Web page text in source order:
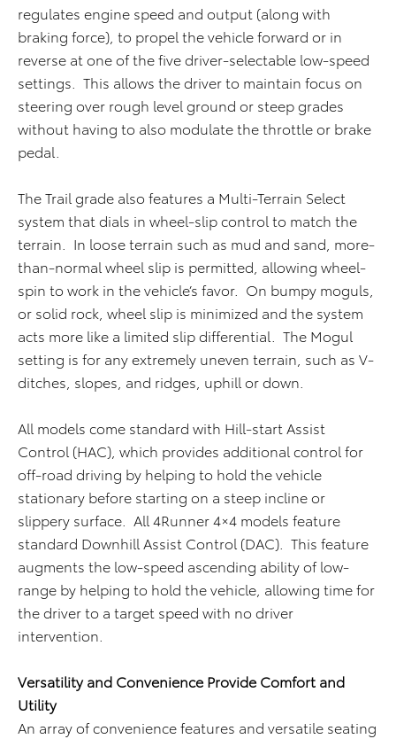
regulates engine speed and output (along with
braking force), to propel the vehicle forward or in
reverse at one of the five driver-selectable low-speed
settings. This allows the driver to maintain focus on
steering over rough level ground or steep grades
without having to also modulate the throttle or brake
pedal.
The Trail grade also features a Multi-Terrain Select
system that dials in wheel-slip control to match the
terrain. In loose terrain such as mud and sand, more-
than-normal wheel slip is permitted, allowing wheel-
spin to work in the vehicle’s favor. On bumpy moguls,
or solid rock, wheel slip is minimized and the system
acts more like a limited slip differential. The Mogul
setting is for any extremely uneven terrain, such as V-
ditches, slopes, and ridges, uphill or down.
All models come standard with Hill-start Assist
Control (HAC), which provides additional control for
off-road driving by helping to hold the vehicle
stationary before starting on a steep incline or
slippery surface. All 4Runner 4×4 models feature
standard Downhill Assist Control (DAC). This feature
augments the low-speed ascending ability of low-
range by helping to hold the vehicle, allowing time for
the driver to a target speed with no driver
intervention.
Versatility and Convenience Provide Comfort and
Utility
An array of convenience features and versatile seating